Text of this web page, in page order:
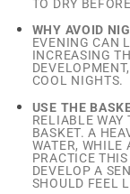
TO DRY
WHY AVOID
EVENING CAN
INCREASING
COOL NIGHTS.
USE THE
RELIABLE WAY
BASKET. A
WATER, WHILE
PRACTICE
DEVELOP A
SHOULD FEEL